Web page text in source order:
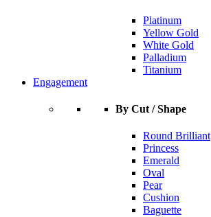
Platinum
Yellow Gold
White Gold
Palladium
Titanium
Engagement
By Cut / Shape
Round Brilliant
Princess
Emerald
Oval
Pear
Cushion
Baguette